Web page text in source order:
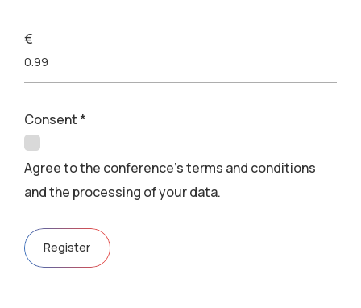
€
Consent *
Agree to the conference's terms and conditions
and the processing of your data.
Register